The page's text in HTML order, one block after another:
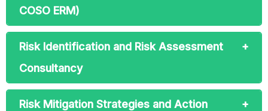
COSO ERM)
Risk Identification and Risk Assessment
Consultancy
Risk Mitigation Strategies and Action